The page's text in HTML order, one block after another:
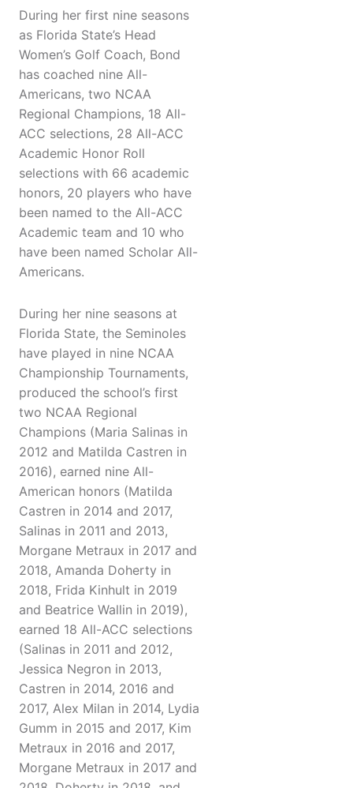
During her first nine seasons
as Florida State’s Head
Women’s Golf Coach, Bond
has coached nine All-
Americans, two NCAA
Regional Champions, 18 All-
ACC selections, 28 All-ACC
Academic Honor Roll
selections with 66 academic
honors, 20 players who have
been named to the All-ACC
Academic team and 10 who
have been named Scholar All-
Americans.
During her nine seasons at
Florida State, the Seminoles
have played in nine NCAA
Championship Tournaments,
produced the school’s first
two NCAA Regional
Champions (Maria Salinas in
2012 and Matilda Castren in
2016), earned nine All-
American honors (Matilda
Castren in 2014 and 2017,
Salinas in 2011 and 2013,
Morgane Metraux in 2017 and
2018, Amanda Doherty in
2018, Frida Kinhult in 2019
and Beatrice Wallin in 2019),
earned 18 All-ACC selections
(Salinas in 2011 and 2012,
Jessica Negron in 2013,
Castren in 2014, 2016 and
2017, Alex Milan in 2014, Lydia
Gumm in 2015 and 2017, Kim
Metraux in 2016 and 2017,
Morgane Metraux in 2017 and